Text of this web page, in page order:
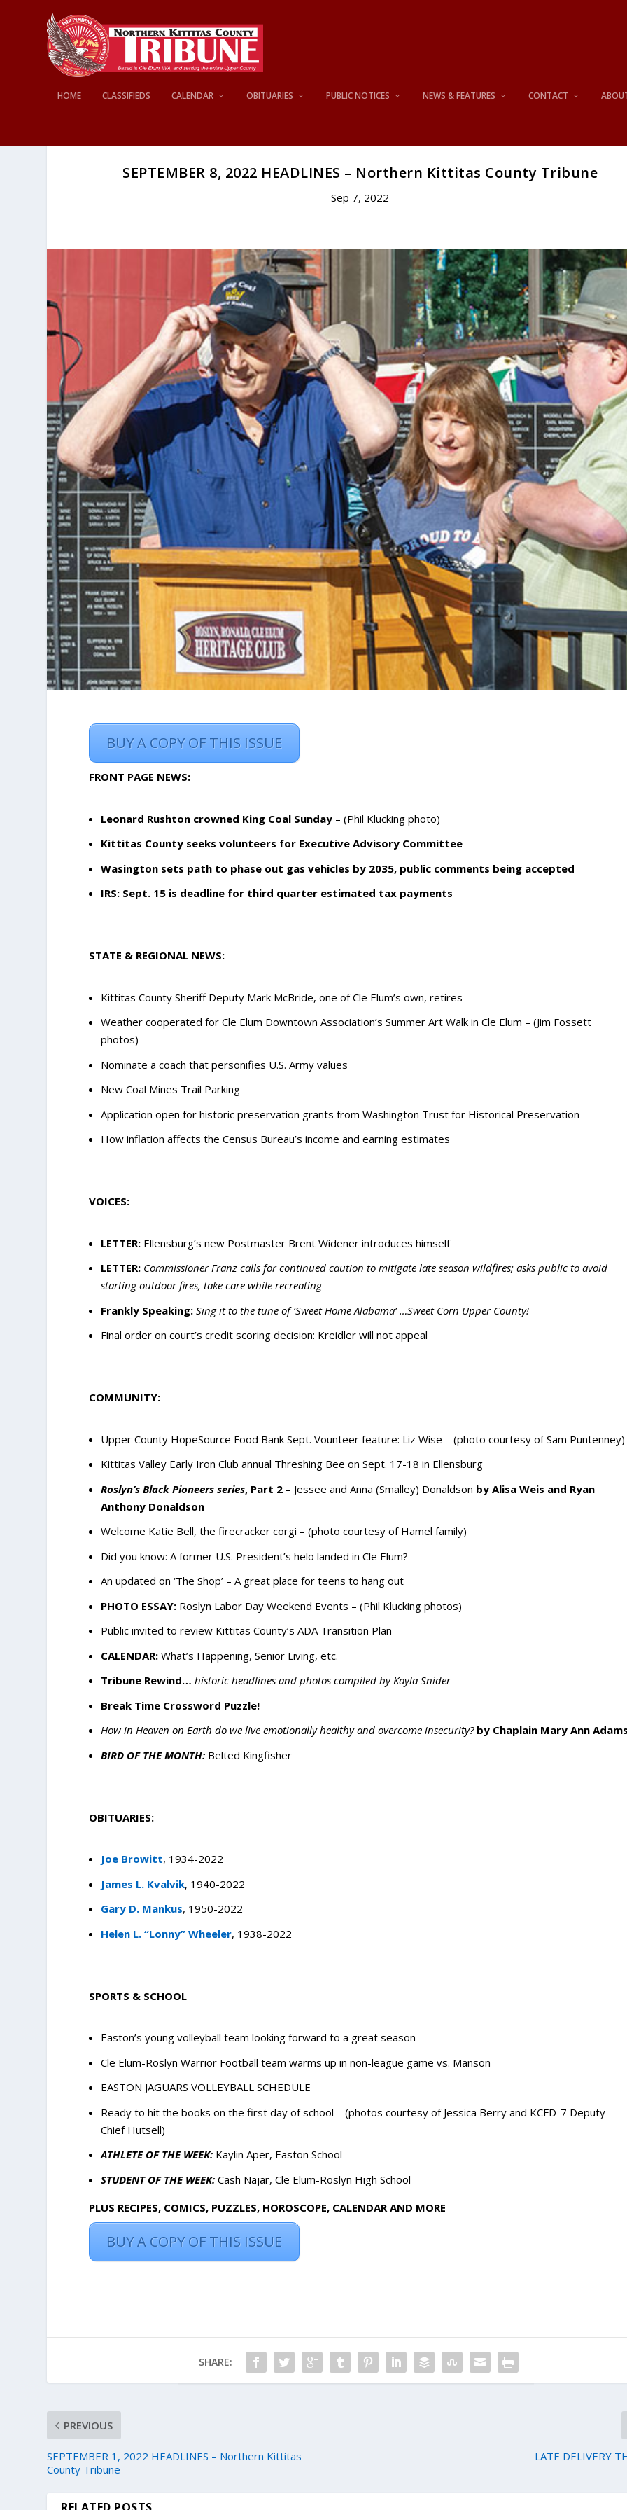
HOME CLASSIFIEDS CALENDAR OBITUARIES PUBLIC NOTICES NEWS & FEATURES CONTACT
SEPTEMBER 8, 2022 HEADLINES – Northern Kittitas County Tribune
Sep 7, 2022
BUY A COPY OF THIS ISSUE
FRONT PAGE NEWS:
Leonard Rushton crowned King Coal Sunday – (Phil Klucking photo)
Kittitas County seeks volunteers for Executive Advisory Committee
Wasington sets path to phase out gas vehicles by 2035, public comments being accepted
IRS: Sept. 15 is deadline for third quarter estimated tax payments
STATE & REGIONAL NEWS:
Kittitas County Sheriff Deputy Mark McBride, one of Cle Elum’s own, retires
Weather cooperated for Cle Elum Downtown Association’s Summer Art Walk in Cle Elum – (Jim Fossett
photos)
Nominate a coach that personifies U.S. Army values
New Coal Mines Trail Parking
Application open for historic preservation grants from Washington Trust for Historical Preservation
How inflation affects the Census Bureau’s income and earning estimates
VOICES:
LETTER: Ellensburg’s new Postmaster Brent Widener introduces himself
LETTER: Commissioner Franz calls for continued caution to mitigate late season wildfires; asks public to avoid
starting outdoor fires, take care while recreating
Frankly Speaking: Sing it to the tune of ‘Sweet Home Alabama’ …Sweet Corn Upper County!
Final order on court’s credit scoring decision: Kreidler will not appeal
COMMUNITY:
Upper County HopeSource Food Bank Sept. Vounteer feature: Liz Wise – (photo courtesy of Sam Puntenney)
Kittitas Valley Early Iron Club annual Threshing Bee on Sept. 17-18 in Ellensburg
Roslyn’s Black Pioneers series, Part 2 – Jessee and Anna (Smalley) Donaldson by Alisa Weis and Ryan
Anthony Donaldson
Welcome Katie Bell, the firecracker corgi – (photo courtesy of Hamel family)
Did you know: A former U.S. President’s helo landed in Cle Elum?
An updated on ‘The Shop’ – A great place for teens to hang out
PHOTO ESSAY: Roslyn Labor Day Weekend Events – (Phil Klucking photos)
Public invited to review Kittitas County’s ADA Transition Plan
CALENDAR:What’s Happening, Senior Living, etc.
Tribune Rewind… historic headlines and photos compiled by Kayla Snider
Break Time Crossword Puzzle!
How in Heaven on Earth do we live emotionally healthy and overcome insecurity? by Chaplain Mary Ann
BIRD OF THE MONTH: Belted Kingfisher
OBITUARIES:
Joe Browitt, 1934-2022
James L. Kvalvik, 1940-2022
Gary D. Mankus, 1950-2022
Helen L. “Lonny” Wheeler, 1938-2022
SPORTS & SCHOOL
Easton’s young volleyball team looking forward to a great season
Cle Elum-Roslyn Warrior Football team warms up in non-league game vs. Manson
EASTON JAGUARS VOLLEYBALL SCHEDULE
Ready to hit the books on the first day of school – (photos courtesy of Jessica Berry and KCFD-7 Deputy
Chief Hutsell)
ATHLETE OF THE WEEK: Kaylin Aper, Easton School
STUDENT OF THE WEEK: Cash Najar, Cle Elum-Roslyn High School
PLUS RECIPES, COMICS, PUZZLES, HOROSCOPE, CALENDAR AND MORE
BUY A COPY OF THIS ISSUE
SHARE:
PREVIOUS
SEPTEMBER 1, 2022 HEADLINES – Northern Kittitas
County Tribune
LATE DELIVERY